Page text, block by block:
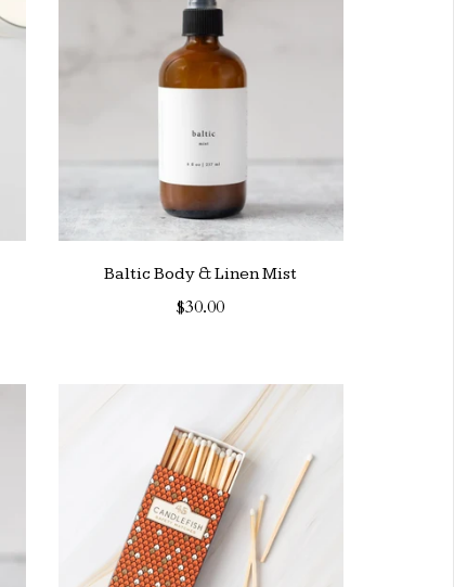
Baltic Body & Linen Mist
$30.00